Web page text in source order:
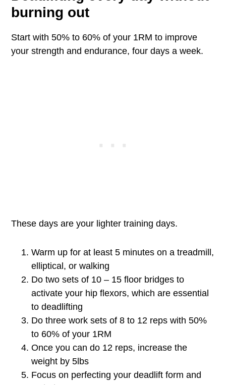
burning out
Start with 50% to 60% of your 1RM to improve
your strength and endurance, four days a week.
These days are your lighter training days.
Warm up for at least 5 minutes on a treadmill,
elliptical, or walking
Do two sets of 10 – 15 floor bridges to
activate your hip flexors, which are essential
to deadlifting
Do three work sets of 8 to 12 reps with 50%
to 60% of your 1RM
Once you can do 12 reps, increase the
weight by 5lbs
Focus on perfecting your deadlift form and